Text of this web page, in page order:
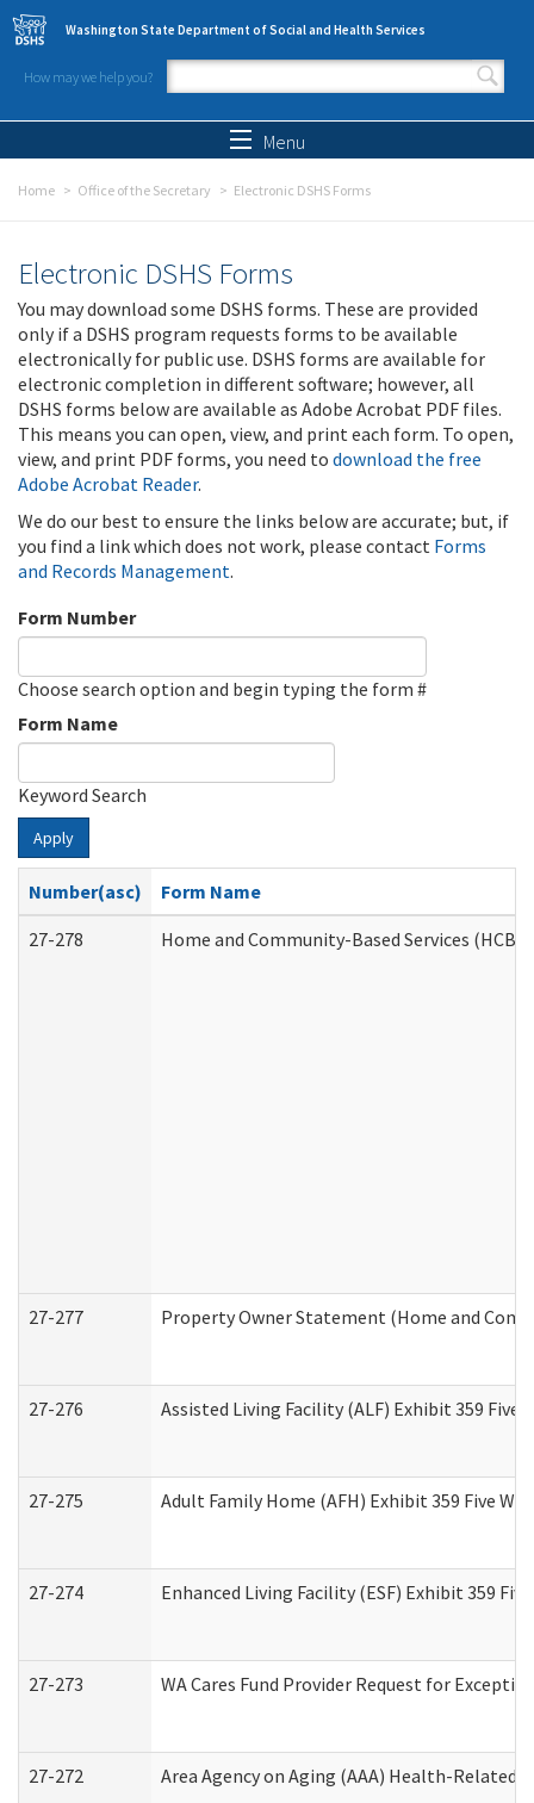
Skip to main content
Washington State Department of Social and Health Services
How may we help you?
Search form
Menu
Home Office of the Secretary Electronic DSHS Forms
Electronic DSHS Forms
You may download some DSHS forms. These are provided
only if a DSHS program requests forms to be available
electronically for public use. DSHS forms are available for
electronic completion in different software; however, all
DSHS forms below are available as Adobe Acrobat PDF files.
This means you can open, view, and print each form. To open,
view, and print PDF forms, you need to download the free
Adobe Acrobat Reader.
We do our best to ensure the links below are accurate; but, if
you find a link which does not work, please contact Forms
and Records Management.
Form Number
Choose search option and begin typing the form #
Form Name
Keyword Search
Apply
Number(asc)
Form Name
27-278
Home and Community-Based Services
27-277 Property Owner Statement (Home and
27-276 Assisted Living Facility (ALF) Exhibit 359
27-275 Adult Family Home (AFH) Exhibit 359 Five
27-274 Enhanced Living Facility (ESF) Exhibit 359
27-273 WA Cares Fund Provider Request for
27-272 Area Agency on Aging (AAA) Health-Related